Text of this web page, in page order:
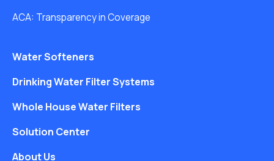
ACA: Transparency in Coverage
Water Softeners
Drinking Water Filter Systems
Whole House Water Filters
Solution Center
About Us